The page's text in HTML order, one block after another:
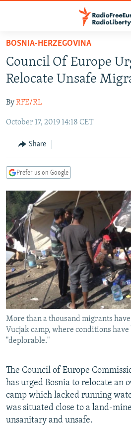
Skip
main
content
to
Navigation
Search
TO READERS IN RUSSIA
RUSSIA PROGRAMMING
CURRENT TIME
RADIO AZATLIQ
MARSHO RADIO
CENTRAL ASIA
KAZAKHSTAN
KYRGYZSTAN
TURKMENISTAN
UZBEKISTAN
SOUTH ASIA
AFGHANISTAN
CAUCASUS
AZERBAIJAN
GEORGIA
CENTRAL/SE EUROPE
BOSNIA
KOSOVO
MOLDOVA
SERBIA
EAST EUROPE
BELARUS
UKRAINE
VISUALS
INVESTIGATIONS
RFE/RL INVESTIGATES
SCHEMES
SYSTEMA
NEWSLETTERS
WIDER EUROPE BY RIKARD JOZWIAK
THE RUNDOWN
PODCASTS
MAJLIS
SHARE TIPS SECURELY
BYPASS BLOCKING
ABOUT RFE/RL
CONTACT US
Subscribe
FOLLOW US
BOSNIA-HERZEGOVINA
Council Of Europe
Relocate Unsafe
ByRFE/RL
October 17, 2019 14:18 CET
Share
Prefer us on Google
More than a thousand migrants
Vucjak camp, where conditions have
"deplorable."
The Council of Europe
has urged Bosnia to relocate an
camp which lacked running
was situated close to a land-
unsanitary and unsafe.